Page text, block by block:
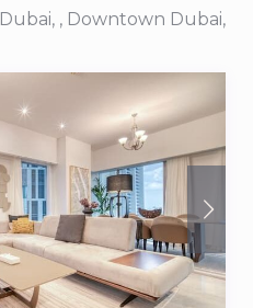
, Downtown Dubai,